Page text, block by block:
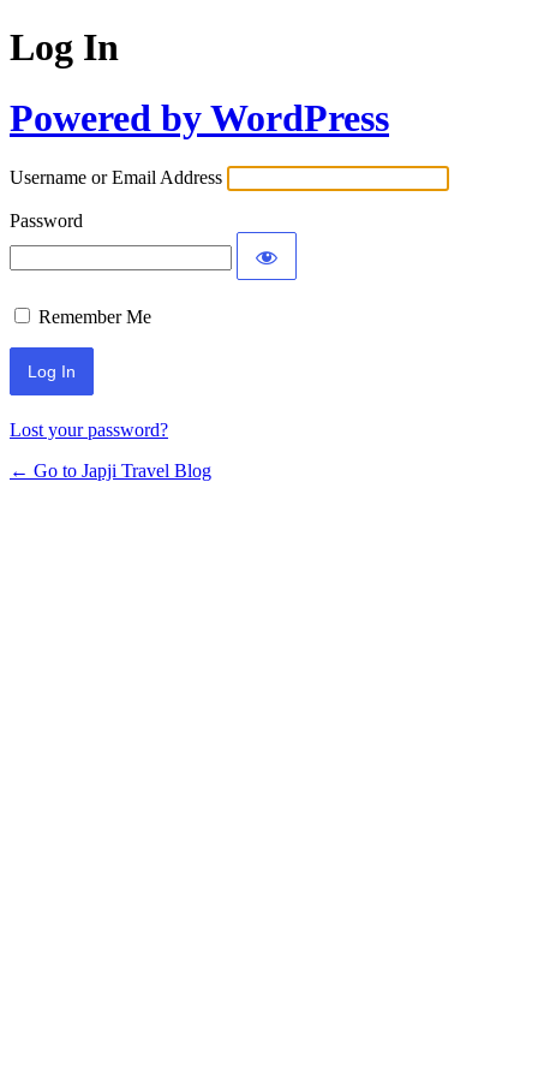
Log In
Powered by WordPress
Username or Email Address
Password
Remember Me
Lost your password?
← Go to Japji Travel Blog